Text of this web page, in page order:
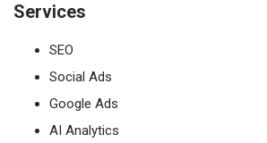
Services
SEO
Social Ads
Google Ads
AI Analytics